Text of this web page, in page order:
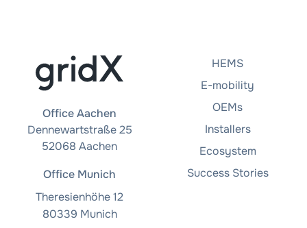
Office Aachen
Dennewartstraße 25
52068 Aachen
Office Munich
Theresienhöhe 12
80339 Munich
HEMS
E-mobility
OEMs
Installers
Ecosystem
Success Stories